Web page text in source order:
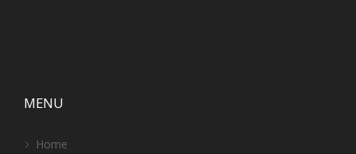
MENU
Home